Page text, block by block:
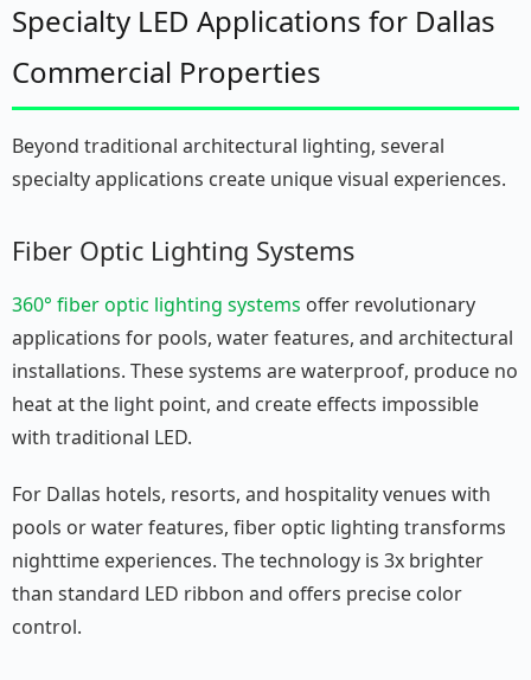
Specialty LED Applications for Dallas
Commercial Properties
Beyond traditional architectural lighting, several
specialty applications create unique visual experiences.
Fiber Optic Lighting Systems
360° fiber optic lighting systems offer revolutionary
applications for pools, water features, and architectural
installations. These systems are waterproof, produce no
heat at the light point, and create effects impossible
with traditional LED.
For Dallas hotels, resorts, and hospitality venues with
pools or water features, fiber optic lighting transforms
nighttime experiences. The technology is 3x brighter
than standard LED ribbon and offers precise color
control.